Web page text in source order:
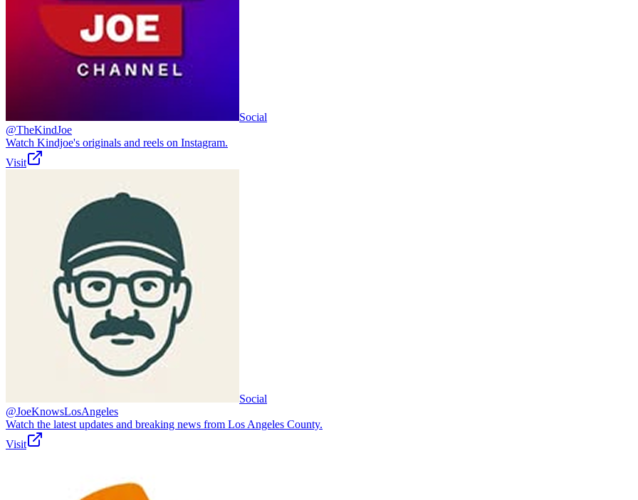
Social
@TheKindJoe
Watch Kindjoe's originals and reels on Instagram.
Visit
Social
@JoeKnowsLosAngeles
Watch the latest updates and breaking news from Los Angeles County.
Visit